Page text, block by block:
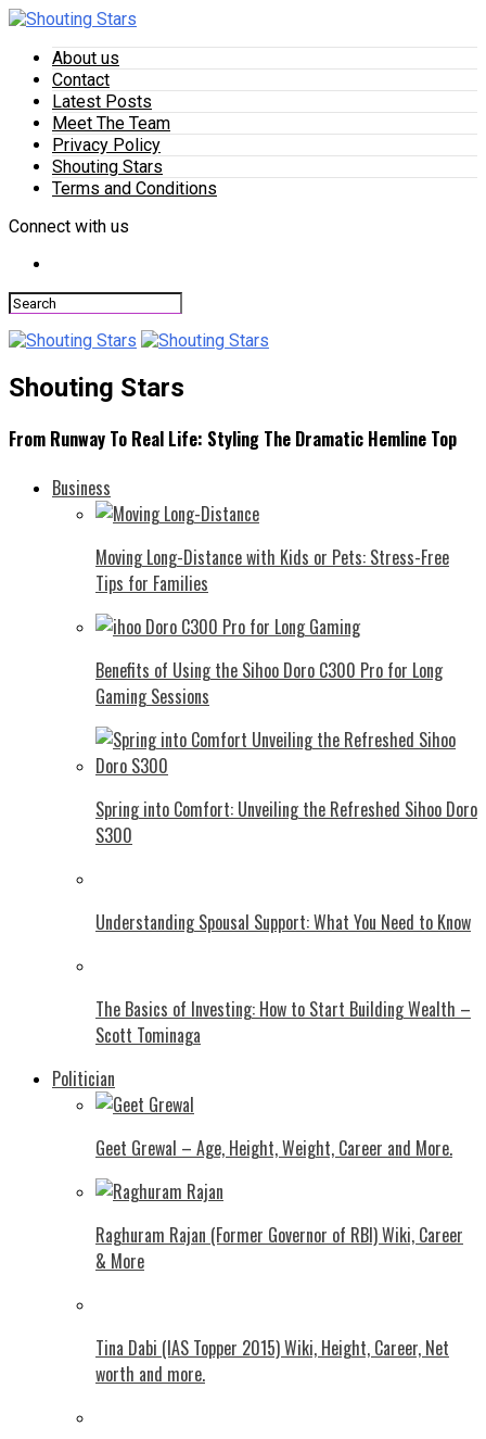
About us
Contact
Latest Posts
Meet The Team
Privacy Policy
Shouting Stars
Terms and Conditions
Connect with us
Shouting Stars
From Runway To Real Life: Styling The Dramatic Hemline Top
Business
Moving Long-Distance with Kids or Pets: Stress-Free
Tips for Families
Benefits of Using the Sihoo Doro C300 Pro for Long
Gaming Sessions
Spring into Comfort: Unveiling the Refreshed Sihoo Doro
S300
Understanding Spousal Support: What You Need to Know
The Basics of Investing: How to Start Building Wealth –
Scott Tominaga
Politician
Geet Grewal – Age, Height, Weight, Career and More.
Raghuram Rajan (Former Governor of RBI) Wiki, Career
& More
Tina Dabi (IAS Topper 2015) Wiki, Height, Career, Net
worth and more.